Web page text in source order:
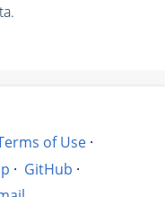
of Use ·
· GitHub ·